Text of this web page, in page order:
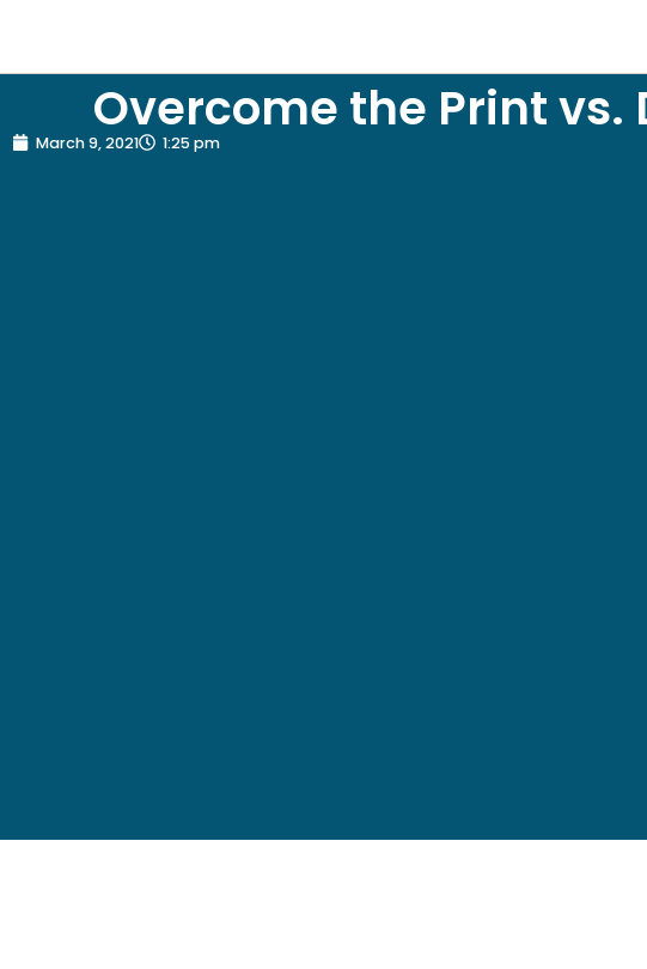
Overcome the Print
March 9, 2021 1:25 pm